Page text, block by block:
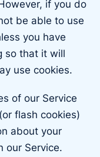
if you do
be able to use
you have
so that it will
use cookies.
of our Service
flash cookies)
about your
our Service.